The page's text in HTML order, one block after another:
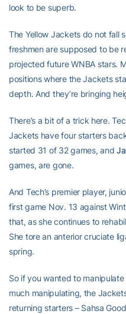
look to be superb.
The Yellow Jackets do not fall
freshmen are supposed to be
projected future WNBA stars.
positions where the Jackets
depth. And they’re bringing
There’s a bit of a trick here.
Jackets have four starters
started 31 of 32 games, and
games, are gone.
And Tech’s premier player,
first game Nov. 13 against
that, as she continues to
She tore an anterior cruciate
spring.
So if you wanted to
much manipulating, the
returning starters – Sahsa